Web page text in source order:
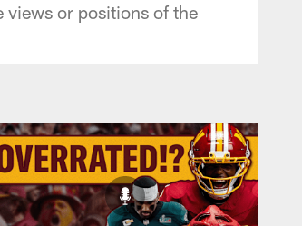
views or positions of the